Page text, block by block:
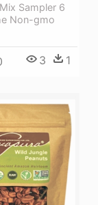
Sampler 6
Non-gmo
3 1